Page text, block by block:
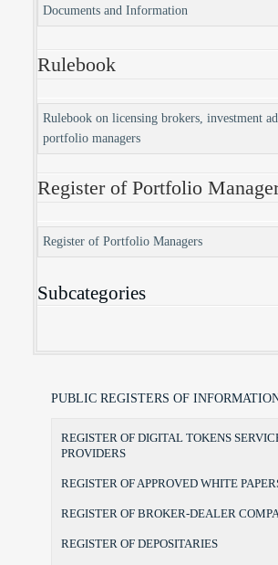
Documents and Information
Rulebook
Rulebook on licensing brokers, investment
portfolio managers
Register of Portfolio
Register of Portfolio Managers
Subcategories
PUBLIC REGISTERS OF
REGISTER OF DIGITAL TOKENS
PROVIDERS
REGISTER OF APPROVED WHITE
REGISTER OF BROKER-DEALER
REGISTER OF DEPOSITARIES